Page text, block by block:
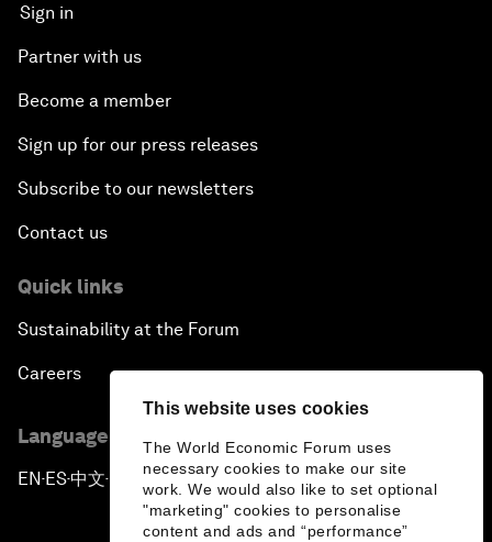
This website uses cookies
The World Economic Forum uses
necessary cookies to make our site
work. We would also like to set optional
"marketing" cookies to personalise
content and ads and “performance”
Sign in
Partner with us
Become a member
Sign up for our press releases
Subscribe to our newsletters
Contact us
Quick links
Sustainability at the Forum
Careers
Language editions
EN ▪ES▪中文▪ 日本語